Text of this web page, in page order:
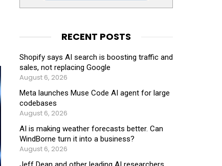
RECENT POSTS
Shopify says AI search is boosting traffic and
sales, not replacing Google
August 6, 2026
Meta launches Muse Code AI agent for large
codebases
August 6, 2026
AI is making weather forecasts better. Can
WindBorne turn it into a business?
August 6, 2026